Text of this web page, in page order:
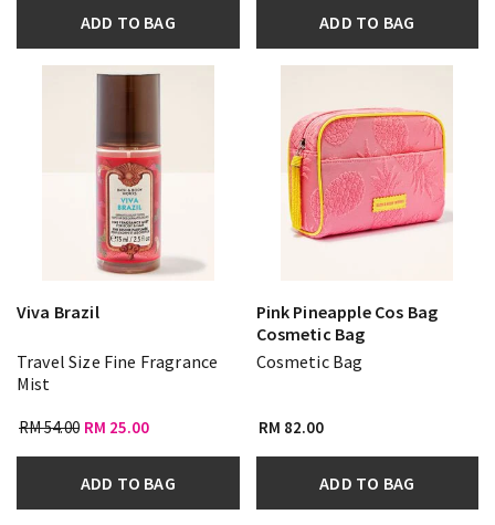
ADD TO BAG ADD TO BAG
Viva Brazil
Travel Size Fine Fragrance
Mist
RM 54.00 RM 25.00
ADD TO BAG
Pink Pineapple Cos Bag
Cosmetic Bag
Cosmetic Bag
RM 82.00
ADD TO BAG